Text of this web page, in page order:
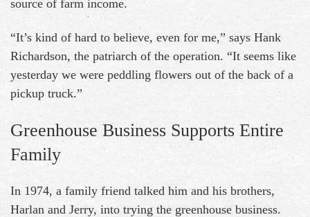
source of farm income.
“It’s kind of hard to believe, even for me,” says Hank
Richardson, the patriarch of the operation. “It seems like
yesterday we were peddling flowers out of the back of a
pickup truck.”
Greenhouse Business Supports Entire
Family
In 1974, a family friend talked him and his brothers,
Harlan and Jerry, into trying the greenhouse business.